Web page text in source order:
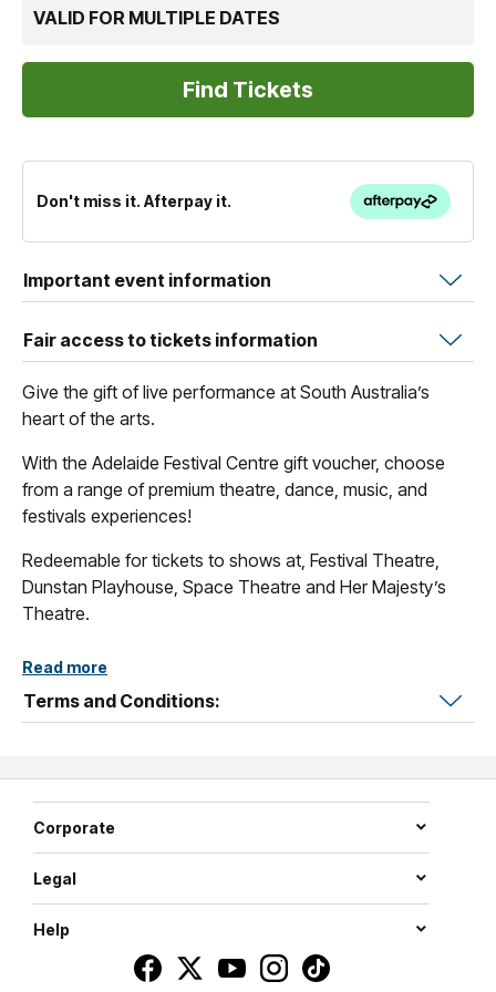
VALID FOR MULTIPLE DATES
Don't miss it. Afterpay it.
Important event information
Fair access to tickets information
Give the gift of live performance at South Australia’s
heart of the arts.
With the Adelaide Festival Centre gift voucher, choose
from a range of premium theatre, dance, music, and
festivals experiences!
Redeemable for tickets to shows at, Festival Theatre,
Dunstan Playhouse, Space Theatre and Her Majesty’s
Theatre.
Read more
Terms and Conditions:
Corporate
Legal
Help